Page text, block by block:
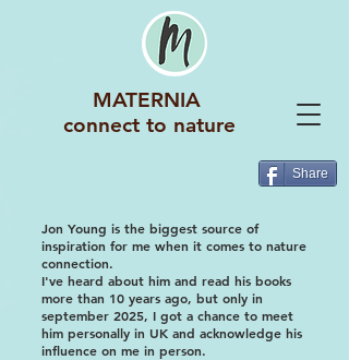
MATERNIA
connect to nature
Share
Jon Young is the biggest source of
inspiration for me when it comes to nature
connection.
I've heard about him and read his books
more than 10 years ago, but only in
september 2025, I got a chance to meet
him personally in UK and acknowledge his
influence on me in person.